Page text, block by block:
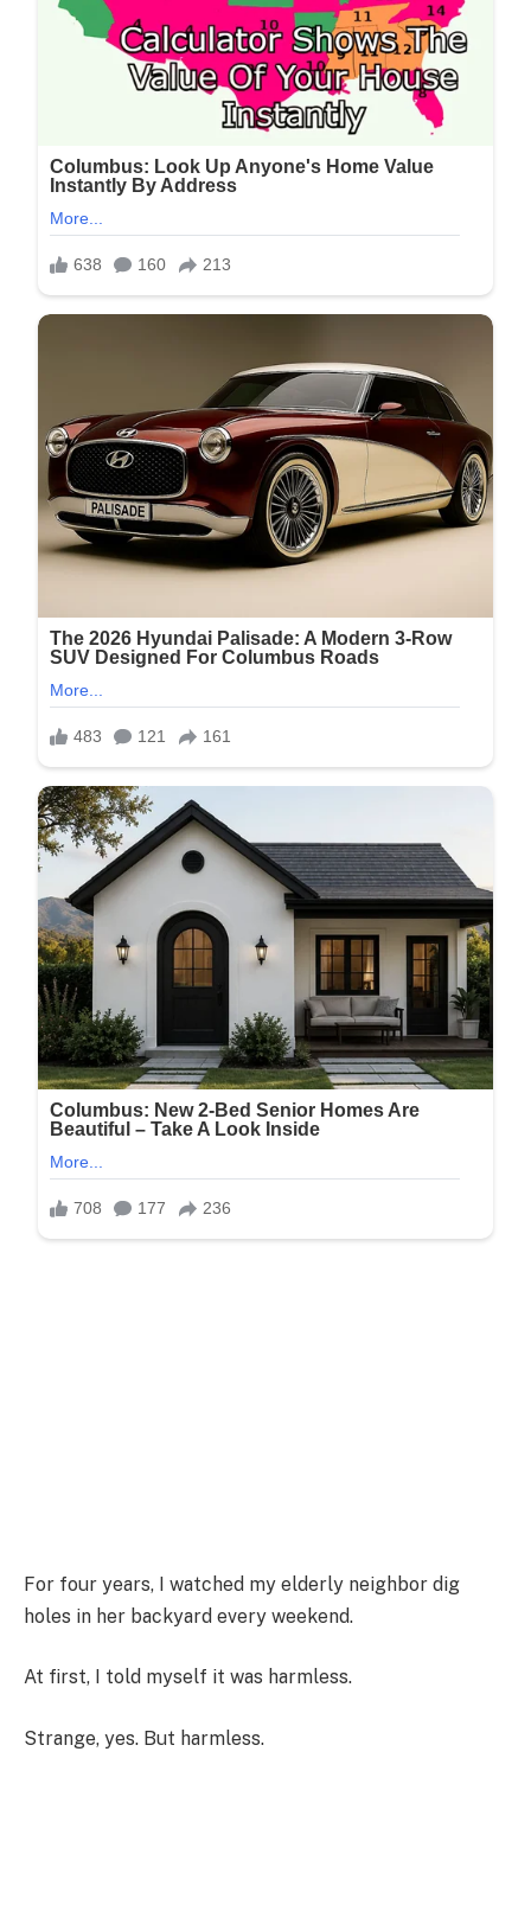
For four years, I watched my elderly neighbor dig
holes in her backyard every weekend.
At first, I told myself it was harmless.
Strange, yes. But harmless.